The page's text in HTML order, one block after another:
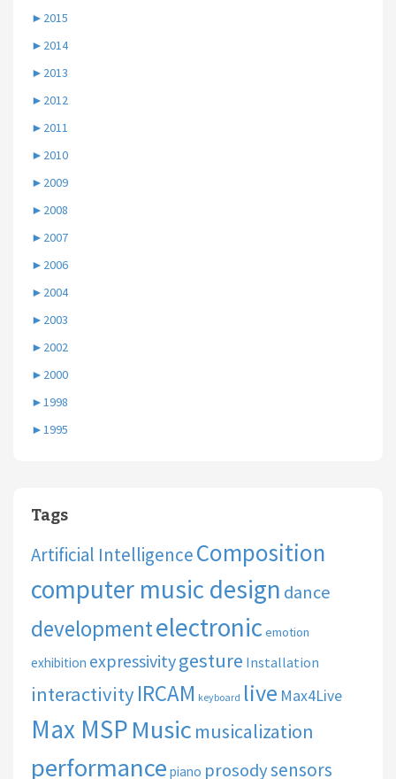
► 2015
► 2014
► 2013
► 2012
► 2011
► 2010
► 2009
► 2008
► 2007
► 2006
► 2004
► 2003
► 2002
► 2000
►1998
►1995
Tags
Artificial IntelligenceComposition
computer music design dance
developmentelectronic emotion
exhibition expressivitygesture Installation
interactivity IRCAM keyboard live Max4Live
Max MSPMusic musicalization
performance piano prosodysensors